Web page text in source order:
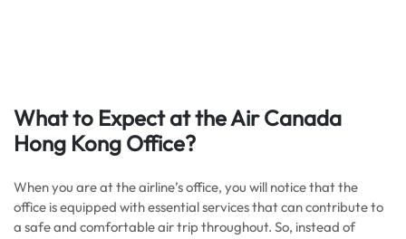
What to Expect at the Air Canada
Hong Kong Office?
When you are at the airline’s office, you will notice that the
office is equipped with essential services that can contribute to
a safe and comfortable air trip throughout. So, instead of